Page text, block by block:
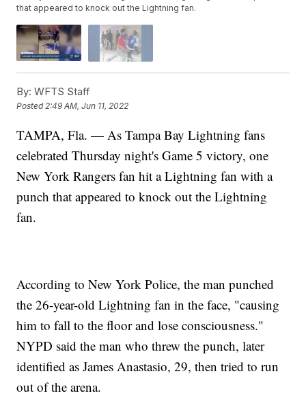
that appeared to knock out the Lightning fan.
By: WFTS Staff
Posted2:49 AM, Jun 11, 2022
TAMPA, Fla. — As Tampa Bay Lightning fans
celebrated Thursday night's Game 5 victory, one
New York Rangers fan hit a Lightning fan with a
punch that appeared to knock out the Lightning
fan.
According to New York Police, the man punched
the 26-year-old Lightning fan in the face, "causing
him to fall to the floor and lose consciousness."
NYPD said the man who threw the punch, later
identified as James Anastasio, 29, then tried to run
out of the arena.